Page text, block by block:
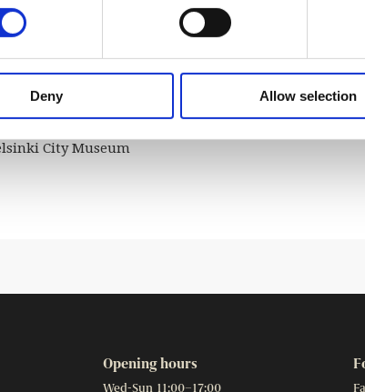
Deny Allow selection
fascinated children for over 150 years. Some of
Christmas and winter landscapes, and these
House chamber.
City Museum
Opening hours
Wed-Sun 11:00–17:00